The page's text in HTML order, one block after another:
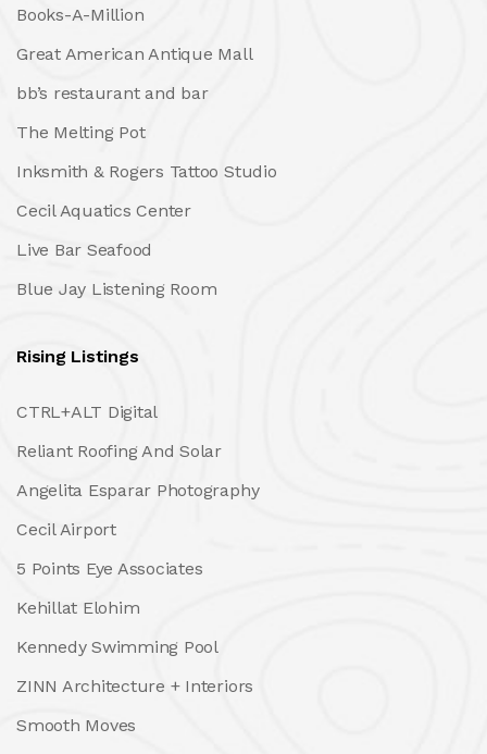
Books-A-Million
Great American Antique Mall
bb’s restaurant and bar
The Melting Pot
Inksmith & Rogers Tattoo Studio
Cecil Aquatics Center
Live Bar Seafood
Blue Jay Listening Room
Rising Listings
CTRL+ALT Digital
Reliant Roofing And Solar
Angelita Esparar Photography
Cecil Airport
5 Points Eye Associates
Kehillat Elohim
Kennedy Swimming Pool
ZINN Architecture + Interiors
Smooth Moves